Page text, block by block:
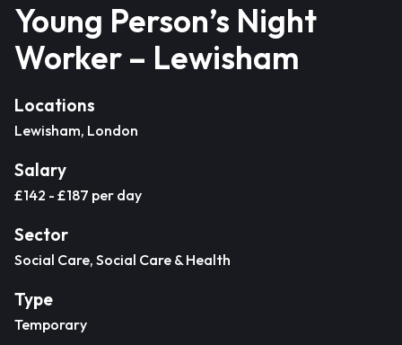
Young Person’s Night
Worker – Lewisham
Locations
Lewisham, London
Salary
£142 - £187 per day
Sector
Social Care, Social Care & Health
Type
Temporary